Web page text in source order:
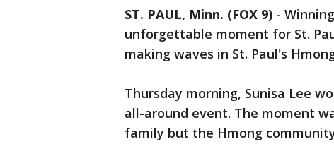
ST. PAUL, Minn. (FOX 9) -
unforgettable moment for St.
making waves in St. Paul's
Thursday morning, Sunisa Lee
all-around event. The moment
family but the Hmong